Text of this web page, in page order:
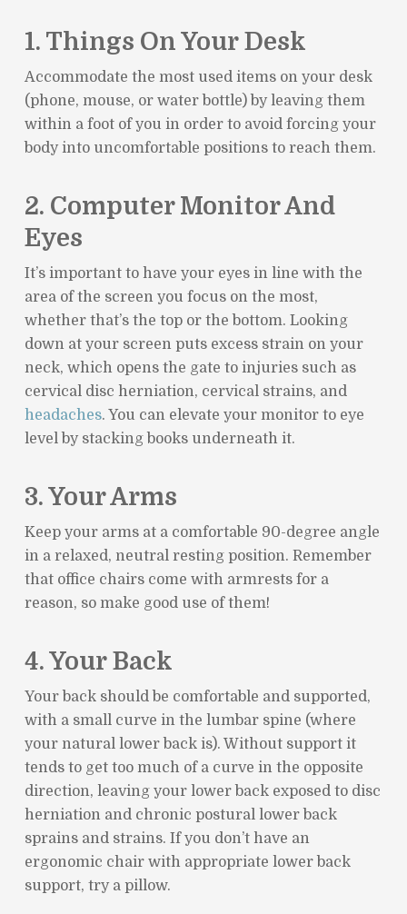
1. Things On Your Desk
Accommodate the most used items on your desk
(phone, mouse, or water bottle) by leaving them
within a foot of you in order to avoid forcing your
body into uncomfortable positions to reach them.
2. Computer Monitor And
Eyes
It’s important to have your eyes in line with the
area of the screen you focus on the most,
whether that’s the top or the bottom. Looking
down at your screen puts excess strain on your
neck, which opens the gate to injuries such as
cervical disc herniation, cervical strains, and
headaches. You can elevate your monitor to eye
level by stacking books underneath it.
3. Your Arms
Keep your arms at a comfortable 90-degree angle
in a relaxed, neutral resting position. Remember
that office chairs come with armrests for a
reason, so make good use of them!
4. Your Back
Your back should be comfortable and supported,
with a small curve in the lumbar spine (where
your natural lower back is). Without support it
tends to get too much of a curve in the opposite
direction, leaving your lower back exposed to disc
herniation and chronic postural lower back
sprains and strains. If you don’t have an
ergonomic chair with appropriate lower back
support, try a pillow.